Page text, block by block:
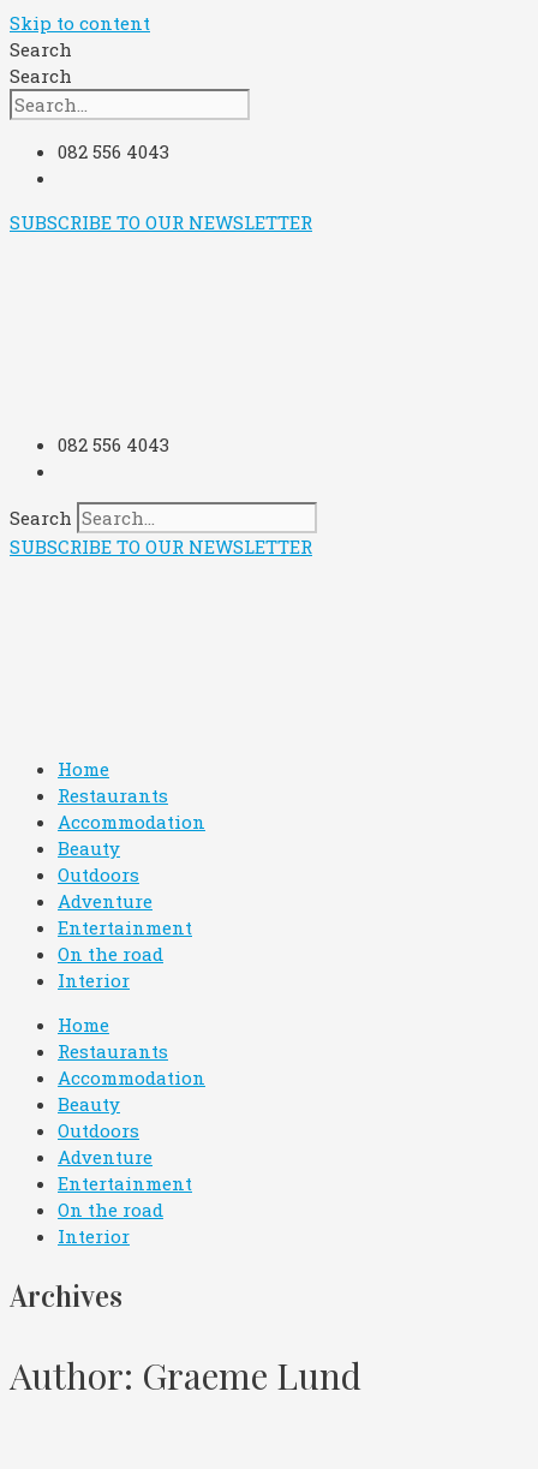
Skip to content
Search
Search
082 556 4043
SUBSCRIBE TO OUR NEWSLETTER
082 556 4043
Search
SUBSCRIBE TO OUR NEWSLETTER
Home
Restaurants
Accommodation
Beauty
Outdoors
Adventure
Entertainment
On the road
Interior
Home
Restaurants
Accommodation
Beauty
Outdoors
Adventure
Entertainment
On the road
Interior
Archives
Author: Graeme Lund